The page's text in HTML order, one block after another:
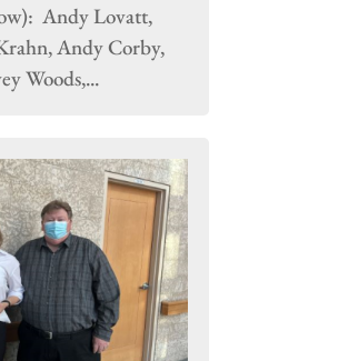
Andy Lovatt,
Andy Corby,
Woods,...